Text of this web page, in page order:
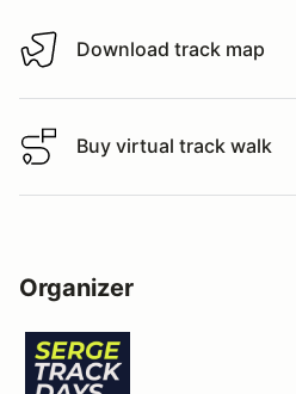
Download track map
Download track map
Buy virtual track walk
Buy virtual track walk
Organizer